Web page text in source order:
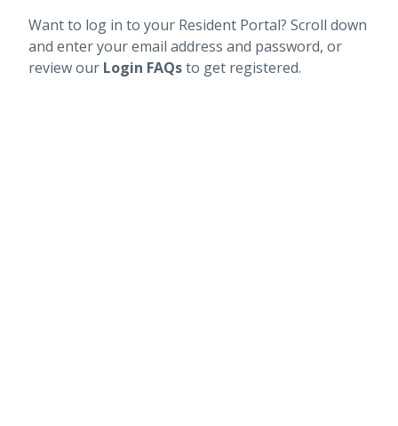
Want to log in to your Resident Portal? Scroll down
and enter your email address and password, or
review our Login FAQsto get registered.